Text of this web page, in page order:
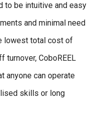
to be intuitive and easy
and minimal need
lowest total cost of
turnover, CoboREEL
anyone can operate
skills or long